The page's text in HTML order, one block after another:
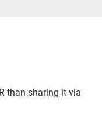
than sharing it via